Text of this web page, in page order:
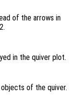
of the arrows in
in the quiver plot.
of the quiver.